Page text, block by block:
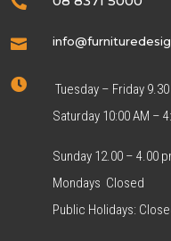


Tuesday – Friday
Saturday 10:00 AM –
Sunday 12.00 – 4.00
Mondays Closed
Public Holidays: